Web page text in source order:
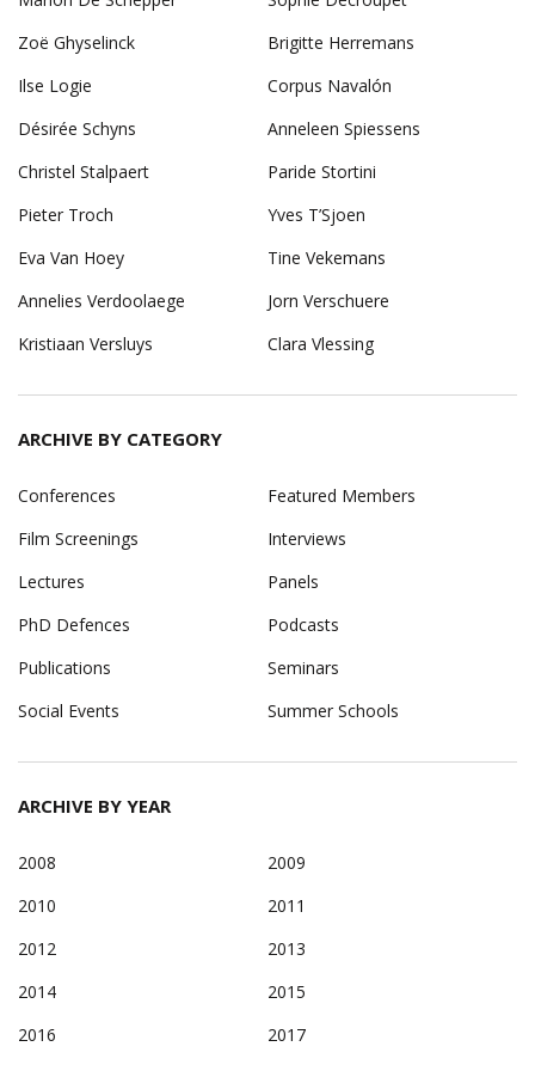
Zoë Ghyselinck
Brigitte Herremans
Ilse Logie
Corpus Navalón
Désirée Schyns
Anneleen Spiessens
Christel Stalpaert
Paride Stortini
Pieter Troch
Yves T’Sjoen
Eva Van Hoey
Tine Vekemans
Annelies Verdoolaege
Jorn Verschuere
Kristiaan Versluys
Clara Vlessing
ARCHIVE BY CATEGORY
Conferences
Featured Members
Film Screenings
Interviews
Lectures
Panels
PhD Defences
Podcasts
Publications
Seminars
Social Events
Summer Schools
ARCHIVE BY YEAR
2008
2009
2010
2011
2012
2013
2014
2015
2016
2017